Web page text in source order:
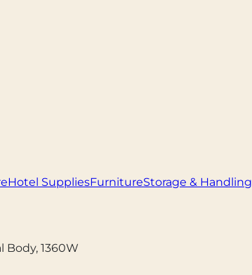
Hotel SuppliesFurnitureStorage & Handling
Body, 1360W